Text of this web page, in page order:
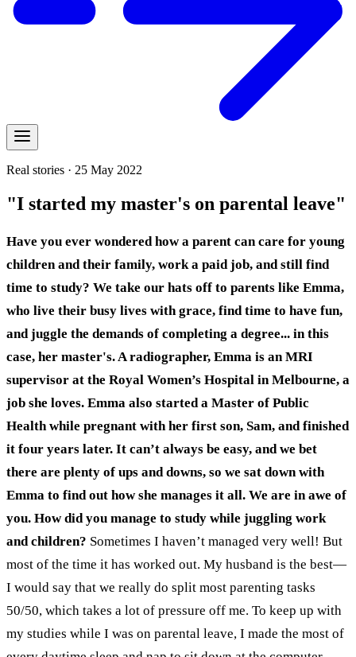
Real stories · 25 May 2022
"I started my master's on parental leave"
Have you ever wondered how a parent can care for young
children and their family, work a paid job, and still find
time to study? We take our hats off to parents like Emma,
who live their busy lives with grace, find time to have fun,
and juggle the demands of completing a degree... in this
case, her master's. A radiographer, Emma is an MRI
supervisor at the Royal Women’s Hospital in Melbourne, a
job she loves. Emma also started a Master of Public
Health while pregnant with her first son, Sam, and finished
it four years later. It can’t always be easy, and we bet
there are plenty of ups and downs, so we sat down with
Emma to find out how she manages it all. We are in awe of
you. How did you manage to study while juggling work
and children? Sometimes I haven’t managed very well! But
most of the time it has worked out. My husband is the best—
I would say that we really do split most parenting tasks
50/50, which takes a lot of pressure off me. To keep up with
my studies while I was on parental leave, I made the most of